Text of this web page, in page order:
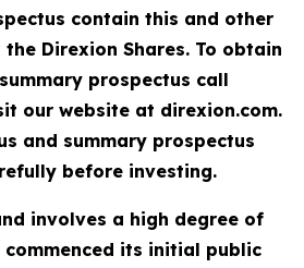
contain this and other
Direxion Shares. To obtain
prospectus call
our website at direxion.com.
and summary prospectus
before investing.
involves a high degree of
commenced its initial public